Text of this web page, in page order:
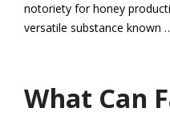
notoriety for honey
versatile substance known
What Can